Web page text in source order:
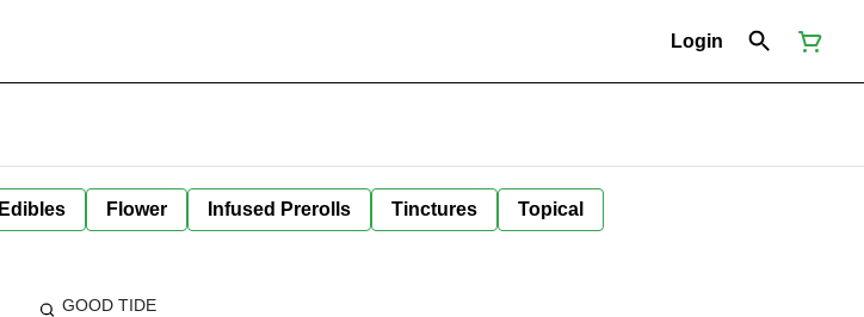
Login
Edibles Flower Infused Prerolls Tinctures Topical
GOOD TIDE